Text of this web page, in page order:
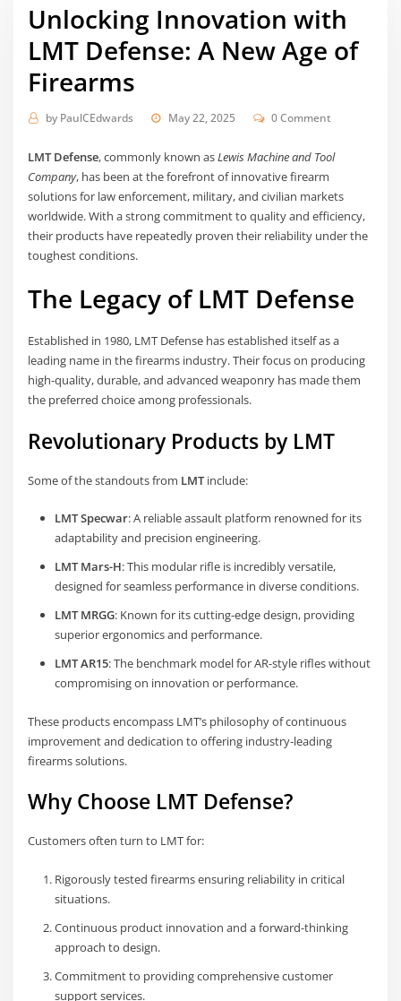
Unlocking Innovation with
LMT Defense: A New Age of
Firearms
by PaulCEdwards May 22, 2025 0 Comment
LMT Defense, commonly known asLewis Machine and Tool
Company, has been at the forefront of innovative firearm
solutions for law enforcement, military, and civilian markets
worldwide. With a strong commitment to quality and efficiency,
their products have repeatedly proven their reliability under the
toughest conditions.
The Legacy of LMT Defense
Established in 1980, LMT Defense has established itself as a
leading name in the firearms industry. Their focus on producing
high-quality, durable, and advanced weaponry has made them
the preferred choice among professionals.
Revolutionary Products by LMT
Some of the standouts from LMTinclude:
LMT Specwar: A reliable assault platform renowned for its
adaptability and precision engineering.
LMT Mars-H: This modular rifle is incredibly versatile,
designed for seamless performance in diverse conditions.
LMT MRGG: Known for its cutting-edge design, providing
superior ergonomics and performance.
LMT AR15: The benchmark model for AR-style rifles without
compromising on innovation or performance.
These products encompass LMT’s philosophy of continuous
improvement and dedication to offering industry-leading
firearms solutions.
Why Choose LMT Defense?
Customers often turn to LMT for:
Rigorously tested firearms ensuring reliability in critical
situations.
Continuous product innovation and a forward-thinking
approach to design.
Commitment to providing comprehensive customer
support services.